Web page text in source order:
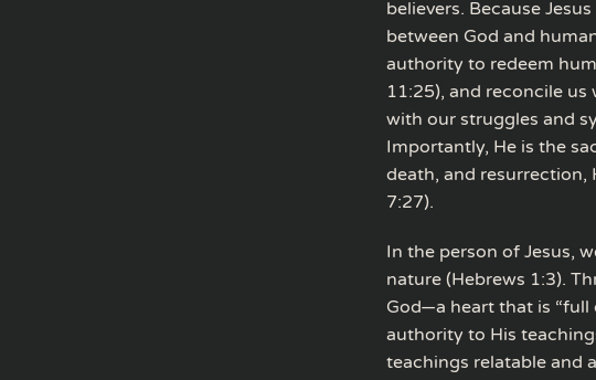
believers. Because
between God and
authority to redeem
11:25), and reconcile
with our struggles and
Importantly, He is the
death, and resurrection,
7:27).
In the person of Jesus,
nature (Hebrews 1:3).
God—a heart that is “full
authority to His
teachings relatable and